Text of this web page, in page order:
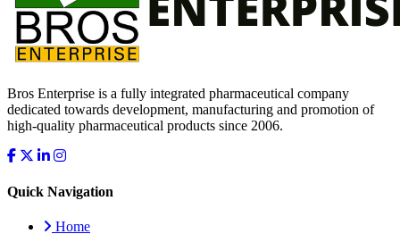
Bros Enterprise is a fully integrated pharmaceutical company
dedicated towards development, manufacturing and promotion of
high-quality pharmaceutical products since 2006.
Quick Navigation
Home